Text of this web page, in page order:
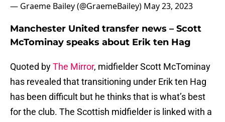
— Graeme Bailey (@GraemeBailey) May 23, 2023
Manchester United transfer news – Scott
McTominay speaks about Erik ten Hag
Quoted byThe Mirror, midfielder Scott McTominay
has revealed that transitioning under Erik ten Hag
has been difficult but he thinks that is what’s best
for the club. The Scottish midfielder is linked with a